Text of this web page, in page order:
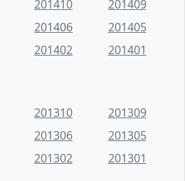
201410
201409
201406
201405
201402 201401
201310
201309
201306
201305
201302 201301